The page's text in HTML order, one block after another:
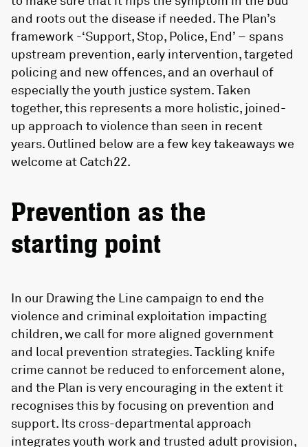
and roots out the disease if needed. The Plan’s
framework -‘Support, Stop, Police, End’ – spans
upstream prevention, early intervention, targeted
policing and new offences, and an overhaul of
especially the youth justice system. Taken
together, this represents a more holistic, joined-
up approach to violence than seen in recent
years. Outlined below are a few key takeaways we
welcome at Catch22.
Prevention as the
starting point
In our Drawing the Line campaign to end the
violence and criminal exploitation impacting
children, we call for more aligned government
and local prevention strategies. Tackling knife
crime cannot be reduced to enforcement alone,
and the Plan is very encouraging in the extent it
recognises this by focusing on prevention and
support. Its cross-departmental approach
integrates youth work and trusted adult provision,